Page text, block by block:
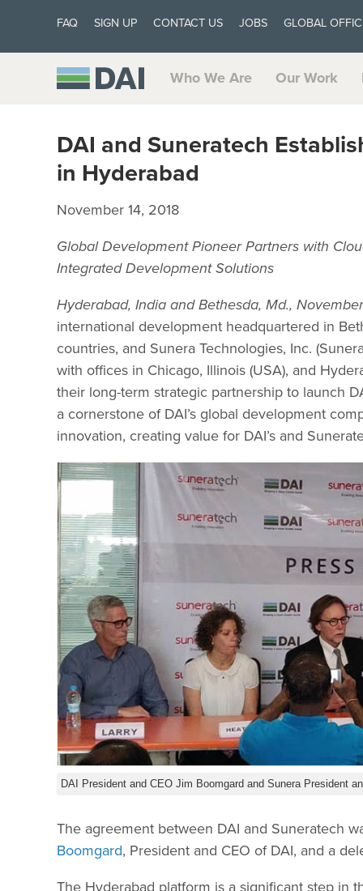
FAQ SIGN UP CONTACT US JOBS GLOBAL
Who We Are Our Work
DAI and Suneratech
in Hyderabad
November 14, 2018
Global Development Pioneer Partners with
Integrated Development Solutions
Hyderabad, India and Bethesda, Md.,
international development headquartered in
countries, and Sunera Technologies, Inc.
with offices in Chicago, Illinois (USA), and
their long-term strategic partnership to launch
a cornerstone of DAI’s global development
innovation, creating value for DAI’s and
DAI President and CEO Jim Boomgard and Sunera President
The agreement between DAI and Suneratech
Boomgard, President and CEO of DAI, and a
The Hyderabad platform is a significant step in